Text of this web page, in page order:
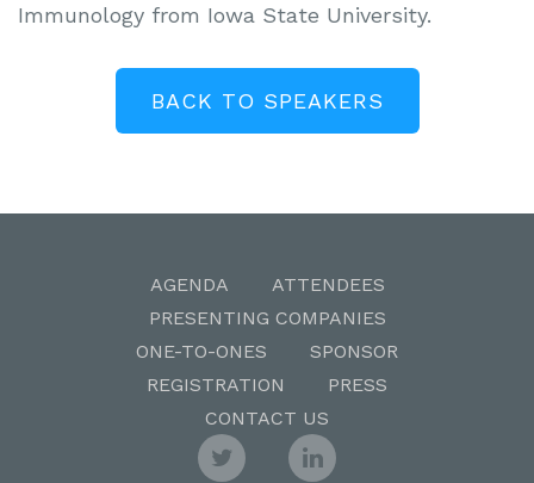
Immunology from Iowa State University.
BACK TO SPEAKERS
AGENDA
ATTENDEES
PRESENTING COMPANIES
ONE-TO-ONES
SPONSOR
REGISTRATION
PRESS
CONTACT US